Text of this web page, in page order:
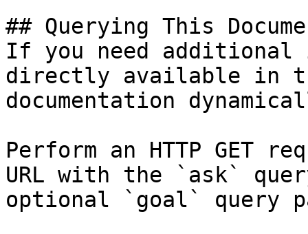
## Querying This
If you need
directly available in
documentation
Perform an HTTP GET
URL with the `ask`
optional `goal` query